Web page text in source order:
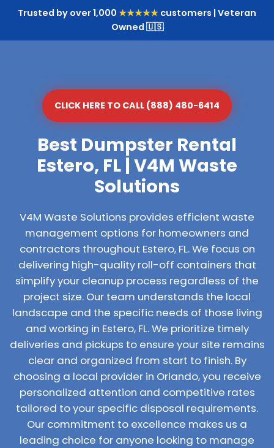
Trusted by over 1,000 ★★★★★ customers | Veteran
Owned 🇺🇸
CLICK HERE TO CALL (888) 480-6414
Best Dumpster Rental
Estero, FL | V4M Waste
Solutions
V4M Waste Solutions provides efficient waste
management options for homeowners and
contractors throughout Estero, FL. We focus on
delivering high-quality roll-off containers that
simplify your cleanup process regardless of the
project size. Our team understands the local
landscape and the specific needs of those living
and working in Estero, FL. We prioritize timely
deliveries and pickups to ensure your site remains
clear and organized from start to finish. By
choosing a local provider in Orlando, you receive
personalized attention and competitive rates
tailored to your specific disposal requirements.
Our commitment to excellence makes us a
leading choice for anyone looking to manage